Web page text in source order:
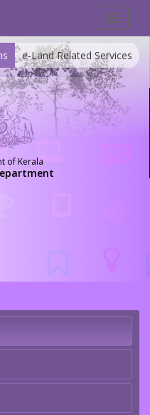
Toggle
e-Land Related Services
of Kerala